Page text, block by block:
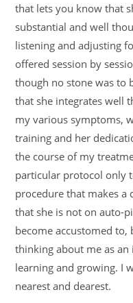
that lets you know that
substantial and well
listening and adjusting
offered session by
though no stone was to
that she integrates well
my various symptoms,
training and her
the course of my
particular protocol only
procedure that makes a
that she is not on auto-
become accustomed
thinking about me as
learning and growing. I
nearest and dearest.